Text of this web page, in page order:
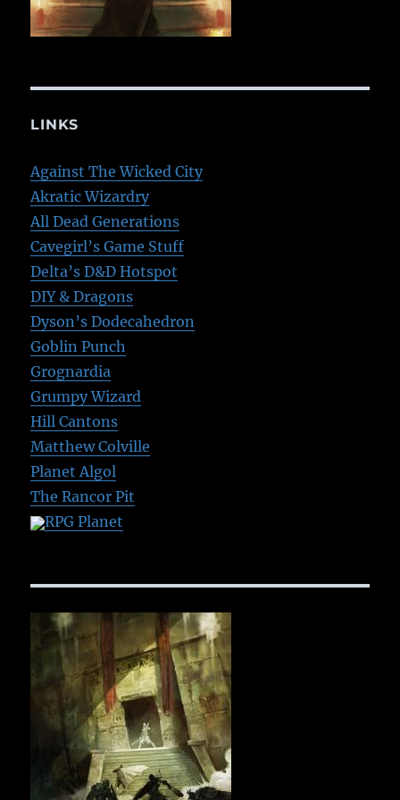
LINKS
Against The Wicked City
Akratic Wizardry
All Dead Generations
Cavegirl’s Game Stuff
Delta’s D&D Hotspot
DIY & Dragons
Dyson’s Dodecahedron
Goblin Punch
Grognardia
Grumpy Wizard
Hill Cantons
Matthew Colville
Planet Algol
The Rancor Pit
RPG Planet